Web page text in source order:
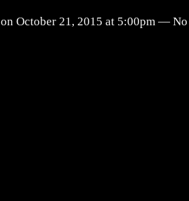
on October 21, 2015 at 5:00pm — No